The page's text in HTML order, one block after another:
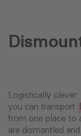
Logistically
you can transport
from one place to
are dismantled